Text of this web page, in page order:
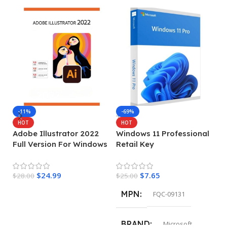
-11%
HOT
Adobe Illustrator 2022
Full Version For Windows
$28.00 $24.99
-69%
HOT
Windows 11 Professional
Retail Key
$25.00 $7.65
MPN
FQC-09131
BRAND Microsoft